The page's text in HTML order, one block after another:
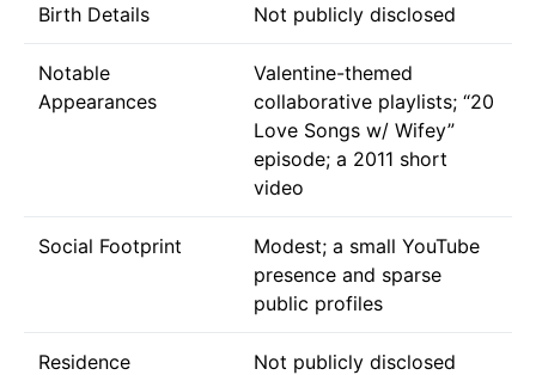
Birth Details Not publicly disclosed
Notable
Appearances
Valentine-themed
collaborative playlists; “20
Love Songs w/ Wifey”
episode; a 2011 short
video
Social Footprint
Modest; a small YouTube
presence and sparse
public profiles
Residence Not publicly disclosed